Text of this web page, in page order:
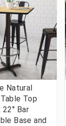
Natural
Top
Bar
Base and